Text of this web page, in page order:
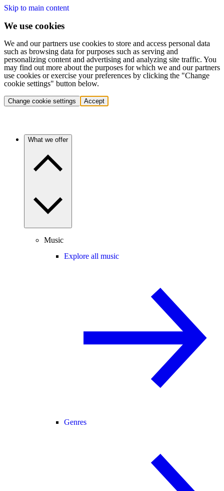
Skip to main content
We use cookies
We and our partners use cookies to store and access personal data
such as browsing data for purposes such as serving and
personalizing content and advertising and analyzing site traffic. You
may find out more about the purposes for which we and our partners
use cookies or exercise your preferences by clicking the "Change
cookie settings" button below.
Change cookie settings Accept
What we offer
Music
Explore all music
Genres